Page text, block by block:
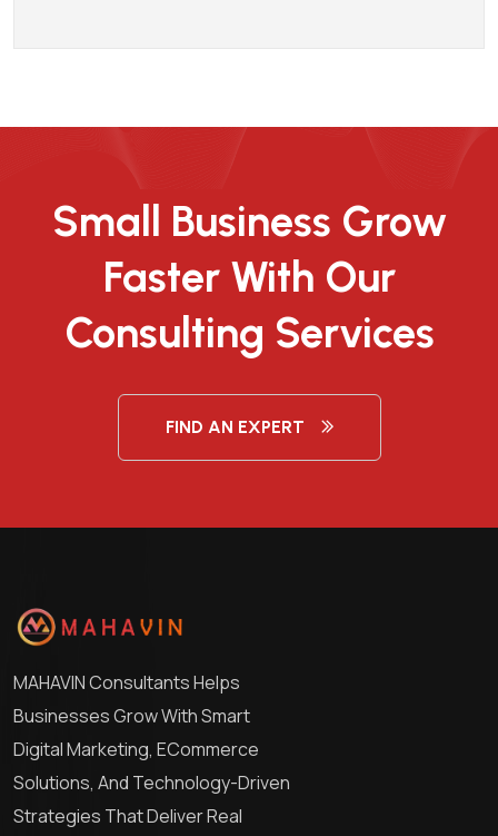
Small Business Grow
Faster With Our
Consulting Services
FIND AN EXPERT
MAHAVIN Consultants Helps
Businesses Grow With Smart
Digital Marketing, ECommerce
Solutions, And Technology-Driven
Strategies That Deliver Real